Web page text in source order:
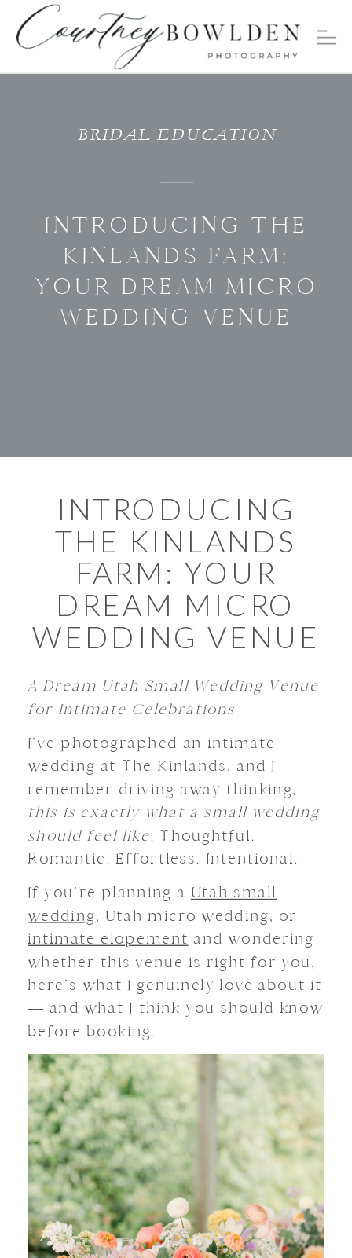
INTRODUCING THE
KINLANDS FARM:
YOUR DREAM MICRO
WEDDING VENUE
BRIDAL EDUCATION
INTRODUCING
THE KINLANDS
FARM: YOUR
DREAM MICRO
WEDDING VENUE
A Dream Utah Small Wedding Venue
for Intimate Celebrations
I’ve photographed an intimate
wedding at The Kinlands, and I
remember driving away thinking,
this is exactly what a small wedding
should feel like. Thoughtful.
Romantic. Effortless. Intentional.
If you’re planning a Utah small
wedding, Utah micro wedding, or
intimate elopement and wondering
whether this venue is right for you,
here’s what I genuinely love about it
— and what I think you should know
before booking.